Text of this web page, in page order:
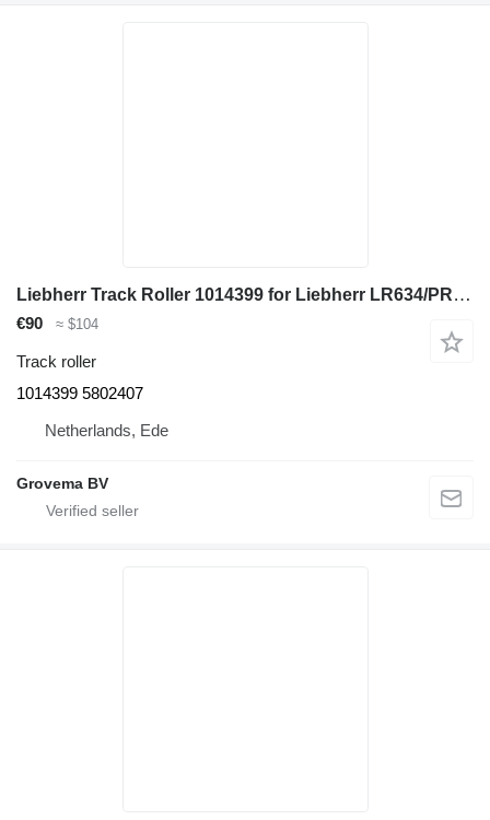
Liebherr Track Roller 1014399 for Liebherr LR634/PR734 track loader
€90 ≈ $104
Track roller
1014399 5802407
Netherlands, Ede
Grovema BV